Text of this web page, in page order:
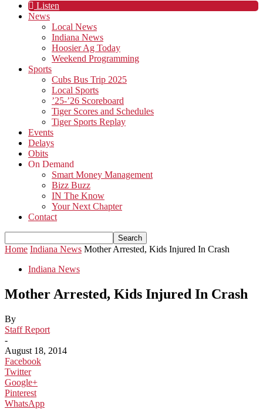
Listen
News
Local News
Indiana News
Hoosier Ag Today
Weekend Programming
Sports
Cubs Bus Trip 2025
Local Sports
’25-’26 Scoreboard
Tiger Scores and Schedules
Tiger Sports Replay
Events
Delays
Obits
On Demand
Smart Money Management
Bizz Buzz
IN The Know
Your Next Chapter
Contact
Home Indiana News Mother Arrested, Kids Injured In Crash
Indiana News
Mother Arrested, Kids Injured In Crash
By
Staff Report
-
August 18, 2014
Facebook
Twitter
Google+
Pinterest
WhatsApp